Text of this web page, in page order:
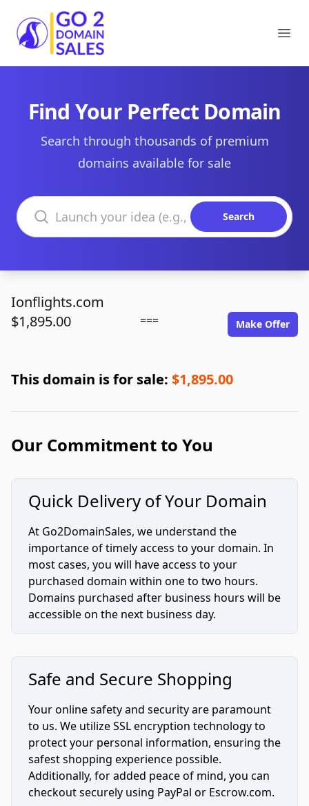
Go2DomainSales
Find Your Perfect Domain
Search through thousands of premium
domains available for sale
Search domains
Search
Ionflights.com
$1,895.00
=== Make Offer
This domain is for sale: $1,895.00
Our Commitment to You
Quick Delivery of Your Domain
At Go2DomainSales, we understand the
importance of timely access to your domain. In
most cases, you will have access to your
purchased domain within one to two hours.
Domains purchased after business hours will be
accessible on the next business day.
Safe and Secure Shopping
Your online safety and security are paramount
to us. We utilize SSL encryption technology to
protect your personal information, ensuring the
safest shopping experience possible.
Additionally, for added peace of mind, you can
checkout securely using PayPal or Escrow.com.